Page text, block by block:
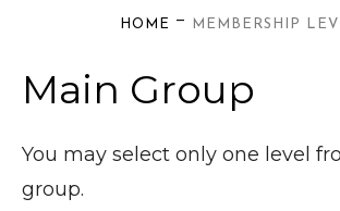
HOME — MEMBERSHIP
Main Group
You may select only one level
group.